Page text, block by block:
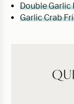
Double Garlic
Garlic Crab